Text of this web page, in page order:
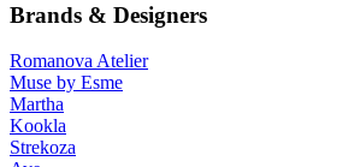
Brands & Designers
Romanova Atelier
Muse by Esme
Martha
Kookla
Strekoza